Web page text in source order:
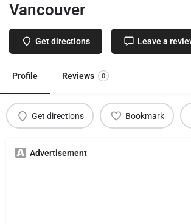
Vancouver
Get directions Leave a
Profile Reviews 0
Get directions Bookmark
Advertisement